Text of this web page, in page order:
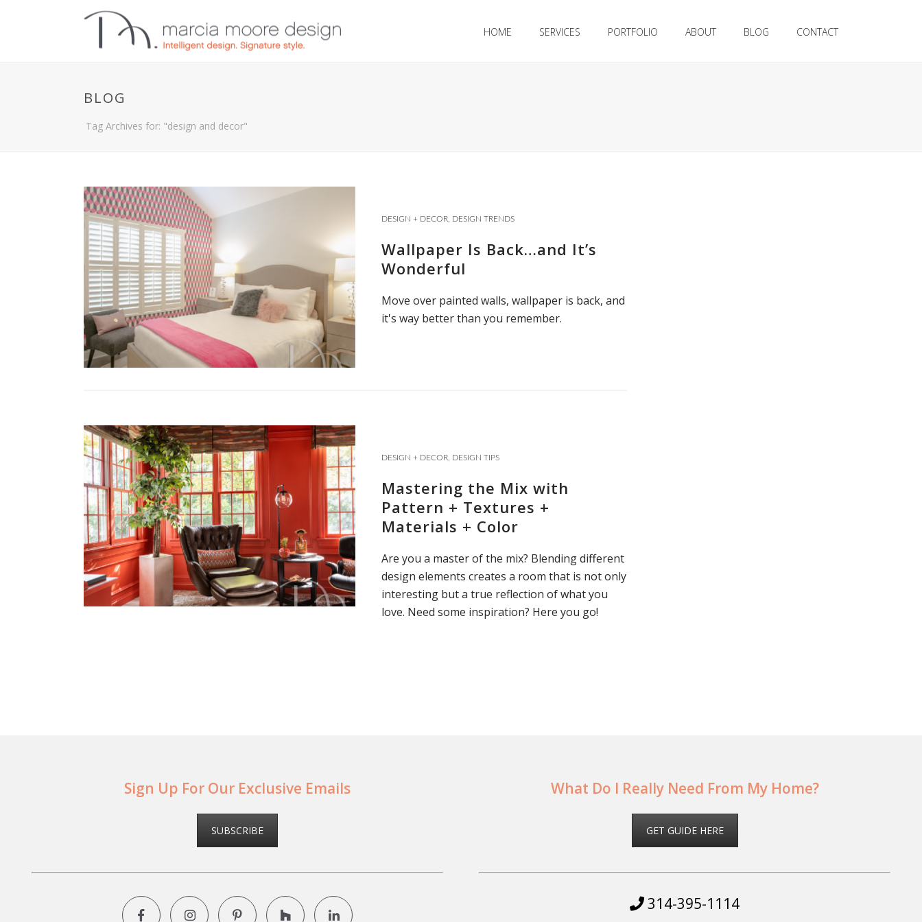
HOME SERVICES PORTFOLIO ABOUT BLOG CONTACT
BLOG
Tag Archives for: "design and decor"
DESIGN + DECOR DESIGN TRENDS
Wallpaper Is Back…and It’s
Wonderful
Move over painted walls, wallpaper is back, and
it's way better than you remember.
DESIGN + DECOR DESIGN TIPS
Mastering the Mix with
Pattern + Textures +
Materials + Color
Are you a master of the mix? Blending different
design elements creates a room that is not only
interesting but a true reflection of what you
love. Need some inspiration? Here you go!
Sign Up For Our Exclusive Emails
SUBSCRIBE
What Do I Really Need From My Home?
GET GUIDE HERE
314-395-1114